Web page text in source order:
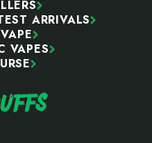
ARRIVALS
VAPES